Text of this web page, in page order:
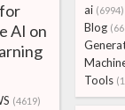
ai (6994)
Blog
Tools
AI on
(4619)